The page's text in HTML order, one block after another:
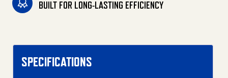
BUILT FOR LONG-LASTING EFFICIENCY
SPECIFICATIONS